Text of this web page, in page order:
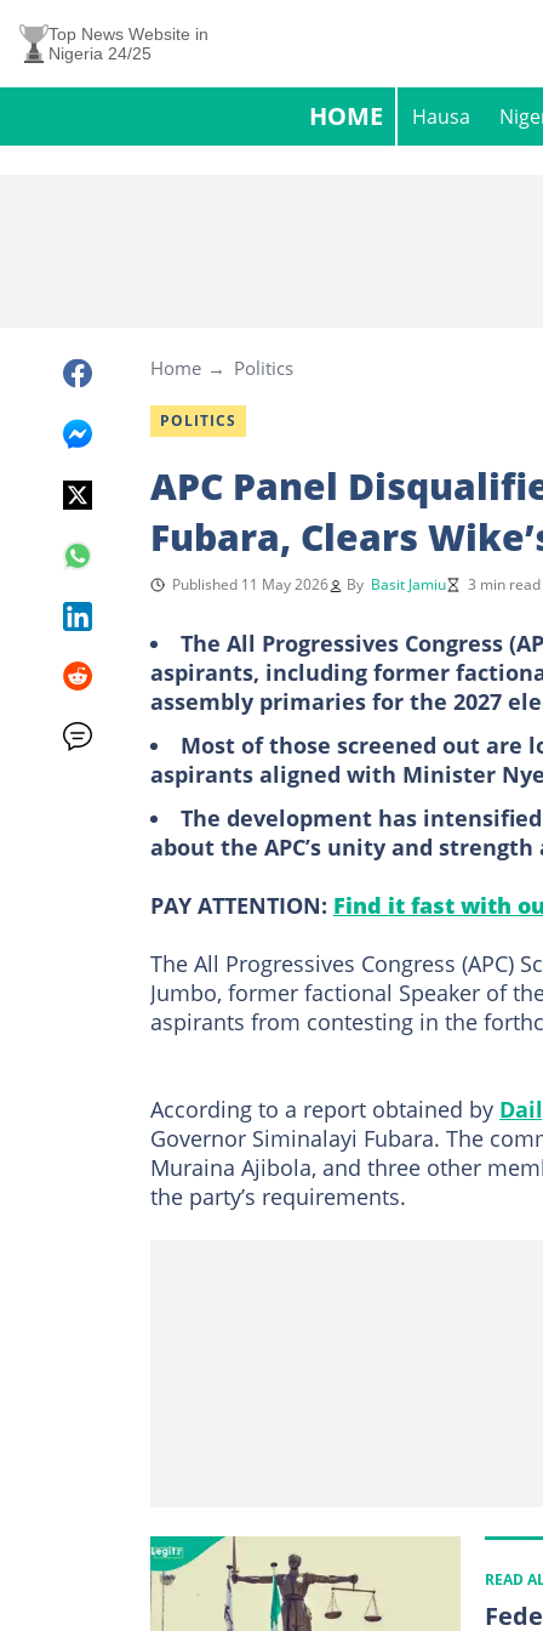
Top News Website in
Nigeria 24/25
HOME Hausa
Home Politics
POLITICS
APC Panel
Fubara, Clears
Published 11 May 2026 By Basit Jamiu 3 min read
The All Progressives Congress
aspirants, including former
assembly primaries for the 2027
Most of those screened out are
aspirants aligned with Minister
The development has
about the APC’s unity and
PAY ATTENTION: Find it fast with
The All Progressives Congress (APC)
Jumbo, former factional Speaker of
aspirants from contesting in the
According to a report obtained by
Governor Siminalayi Fubara. The
Muraina Ajibola, and three other
the party’s requirements.
READ